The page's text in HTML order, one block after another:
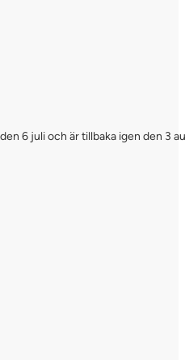
6 juli och är tillbaka igen den 3